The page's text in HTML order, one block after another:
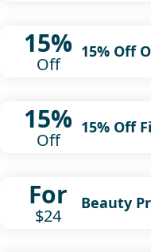
15%
Off
15% Off
15%
Off
15% Off
For
$24
Beauty